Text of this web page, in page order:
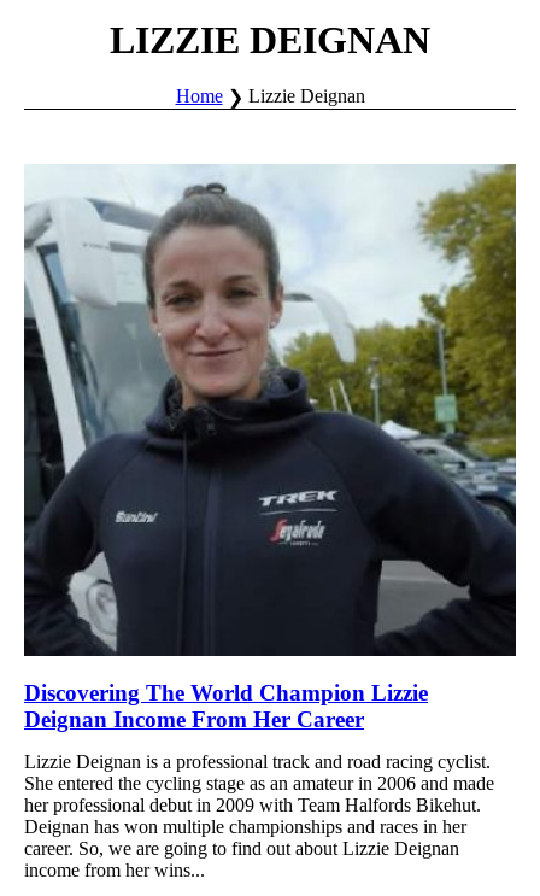
LIZZIE DEIGNAN
Home Lizzie Deignan
Discovering The World Champion Lizzie
Deignan Income From Her Career
Lizzie Deignan is a professional track and road racing cyclist.
She entered the cycling stage as an amateur in 2006 and made
her professional debut in 2009 with Team Halfords Bikehut.
Deignan has won multiple championships and races in her
career. So, we are going to find out about Lizzie Deignan
income from her wins...